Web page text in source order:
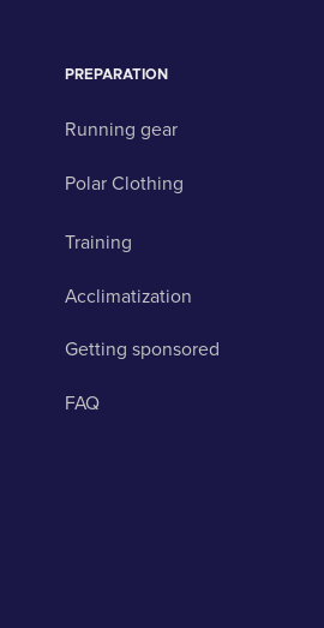
PREPARATION
Running gear
Polar Clothing
Training
Acclimatization
Getting sponsored
FAQ